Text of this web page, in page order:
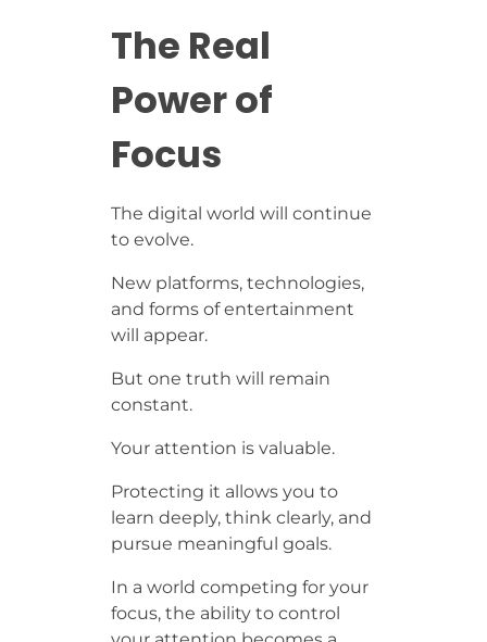
The Real
Power of
Focus
The digital world will continue
to evolve.
New platforms, technologies,
and forms of entertainment
will appear.
But one truth will remain
constant.
Your attention is valuable.
Protecting it allows you to
learn deeply, think clearly, and
pursue meaningful goals.
In a world competing for your
focus, the ability to control